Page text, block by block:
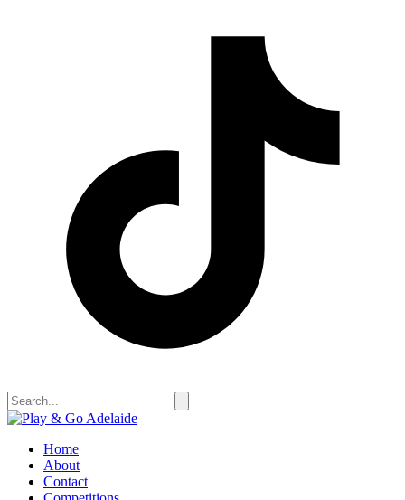
Home
About
Contact